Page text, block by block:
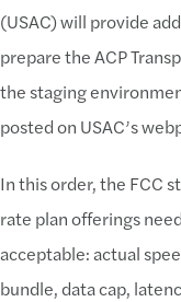
(USAC) will provide
prepare the ACP
the staging
posted on USAC’s
In this order, the FCC
rate plan offerings
acceptable: actual
bundle, data cap,